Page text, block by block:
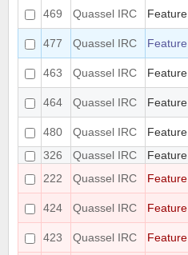
469
Quassel IRC Feature
477
Quassel IRC Feature
463
Quassel IRC Feature
464
Quassel IRC Feature
480
Quassel IRC Feature
326
Quassel IRC Feature
222
Quassel IRC Feature
424
Quassel IRC Feature
423
Quassel IRC Feature